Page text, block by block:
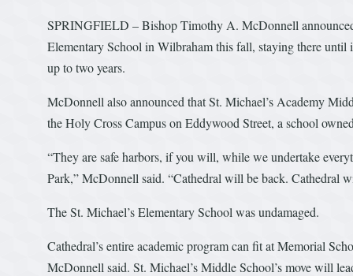
SPRINGFIELD – Bishop Timothy A. McDonnell
Elementary School in Wilbraham this fall, staying there until
up to two years.
McDonnell also announced that St. Michael’s Academy
the Holy Cross Campus on Eddywood Street, a school
“They are safe harbors, if you will, while we undertake
Park,” McDonnell said. “Cathedral will be back. Cathedral
The St. Michael’s Elementary School was undamaged.
Cathedral’s entire academic program can fit at Memorial
McDonnell said. St. Michael’s Middle School’s move will